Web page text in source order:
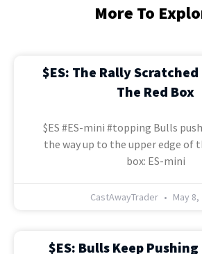
More To
$ES: The Rally Scratched
The Red Box
$ES #ES-mini #topping Bulls
the way up to the upper edge of
box: ES-mini
CastAwayTrader May 8,
$ES: Bulls Keep Pushing